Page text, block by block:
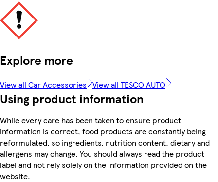
Explore more
View all Car Accessories View all TESCO AUTO
Using product information
While every care has been taken to ensure product
information is correct, food products are constantly being
reformulated, so ingredients, nutrition content, dietary and
allergens may change. You should always read the product
label and not rely solely on the information provided on the
website.